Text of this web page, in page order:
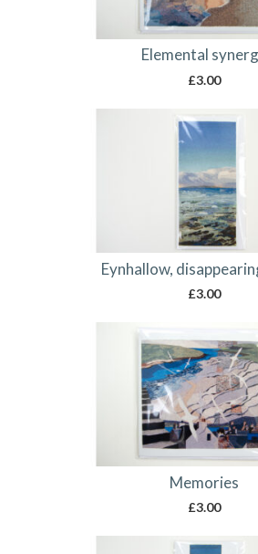
Elemental
£3.00
Eynhallow,
£3.00
Memories
£3.00